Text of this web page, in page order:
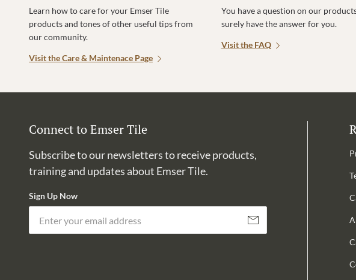
Learn how to care for your Emser Tile
products and tones of other useful tips from
our community.
Visit the Care & Maintenace Page
You have a question on our
surely have the answer for you.
Visit the FAQ
Connect to Emser Tile
Subscribe to our newsletters to receive products,
training and updates about Emser Tile.
Sign Up Now
Subscribe